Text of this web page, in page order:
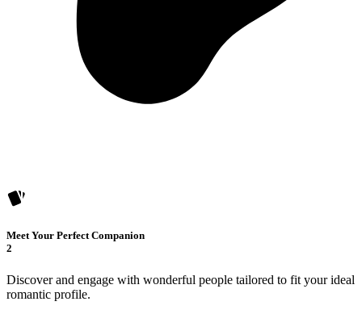
Meet Your Perfect Companion
2
Discover and engage with wonderful people tailored to fit your ideal
romantic profile.